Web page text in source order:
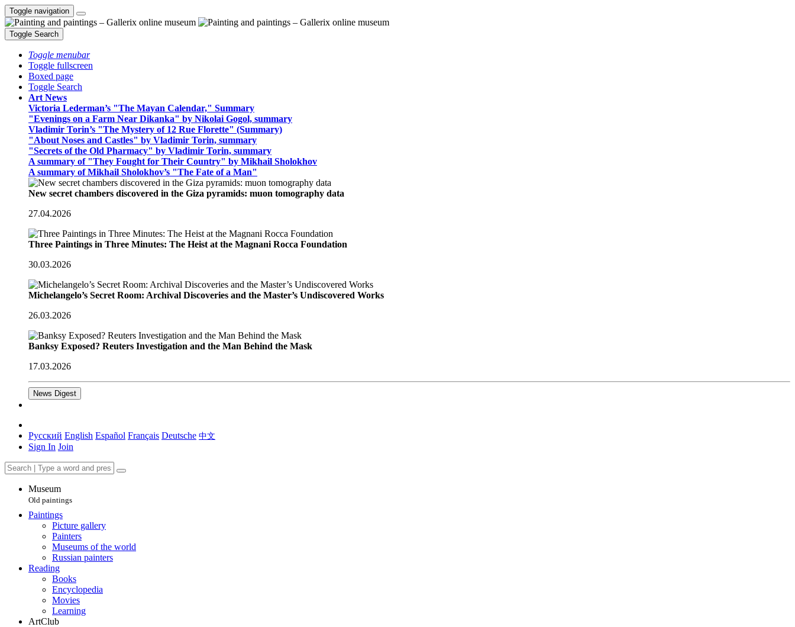
Toggle navigation
Toggle Search
Toggle menubar
Toggle fullscreen
Boxed page
Toggle Search
Art News
Victoria Lederman’s "The Mayan Calendar," Summary
"Evenings on a Farm Near Dikanka" by Nikolai Gogol, summary
Vladimir Torin’s "The Mystery of 12 Rue Florette" (Summary)
"About Noses and Castles" by Vladimir Torin, summary
"Secrets of the Old Pharmacy" by Vladimir Torin, summary
A summary of "They Fought for Their Country" by Mikhail Sholokhov
A summary of Mikhail Sholokhov’s "The Fate of a Man"
New secret chambers discovered in the Giza pyramids: muon tomography data
27.04.2026
Three Paintings in Three Minutes: The Heist at the Magnani Rocca Foundation
30.03.2026
Michelangelo’s Secret Room: Archival Discoveries and the Master’s Undiscovered Works
26.03.2026
Banksy Exposed? Reuters Investigation and the Man Behind the Mask
17.03.2026
News Digest
Русский English Español Français Deutsche 中文
Sign In Join
Museum
Old paintings
Paintings
Picture gallery
Painters
Museums of the world
Russian painters
Reading
Books
Encyclopedia
Movies
Learning
ArtClub